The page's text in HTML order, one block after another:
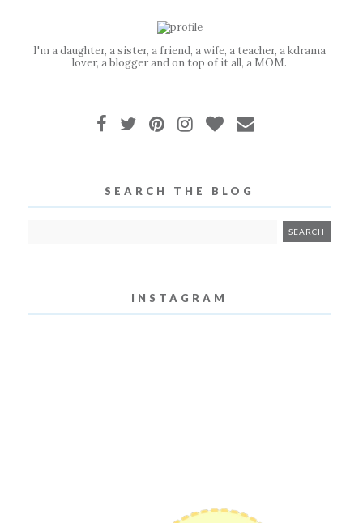
I'm a daughter, a sister, a friend, a wife, a teacher, a kdrama
lover, a blogger and on top of it all, a MOM.
SEARCH THE BLOG
INSTAGRAM